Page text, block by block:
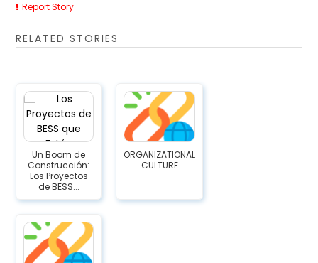
Report Story
RELATED STORIES
Un Boom de
Construcción:
Los Proyectos
de BESS...
ORGANIZATIONAL
CULTURE